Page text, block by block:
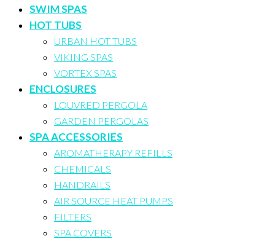
SWIM SPAS
HOT TUBS
URBAN HOT TUBS
VIKING SPAS
VORTEX SPAS
ENCLOSURES
LOUVRED PERGOLA
GARDEN PERGOLAS
SPA ACCESSORIES
AROMATHERAPY REFILLS
CHEMICALS
HANDRAILS
AIR SOURCE HEAT PUMPS
FILTERS
SPA COVERS